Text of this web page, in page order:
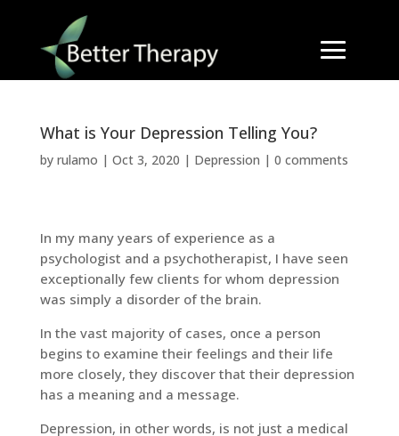
What is Your Depression Telling You?
by rulamo | Oct 3, 2020 | Depression | 0 comments
In my many years of experience as a
psychologist and a psychotherapist, I have seen
exceptionally few clients for whom depression
was simply a disorder of the brain.
In the vast majority of cases, once a person
begins to examine their feelings and their life
more closely, they discover that their depression
has a meaning and a message.
Depression, in other words, is not just a medical